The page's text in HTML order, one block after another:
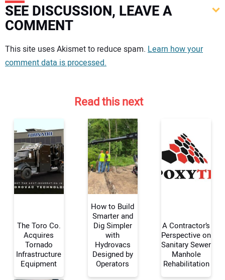
SEE DISCUSSION, LEAVE A
COMMENT
Your comment:
Your Name:
This site uses Akismet to reduce spam. Learn how your
comment data is processed.
Read this next
The Toro Co.
Acquires
Tornado
Infrastructure
Equipment
How to Build
Smarter and
Dig Simpler
with
Hydrovacs
Designed by
Operators
A Contractor’s
Perspective on
Sanitary Sewer
Manhole
Rehabilitation